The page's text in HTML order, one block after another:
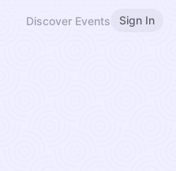
Discover Events Sign In